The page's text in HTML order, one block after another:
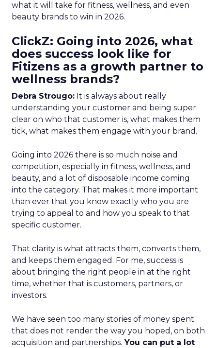
what it will take for fitness, wellness, and even
beauty brands to win in 2026.
ClickZ: Going into 2026, what
does success look like for
Fitizens as a growth partner to
wellness brands?
Debra Strougo: It is always about really
understanding your customer and being super
clear on who that customer is, what makes them
tick, what makes them engage with your brand.
Going into 2026 there is so much noise and
competition, especially in fitness, wellness, and
beauty, and a lot of disposable income coming
into the category. That makes it more important
than ever that you know exactly who you are
trying to appeal to and how you speak to that
specific customer.
That clarity is what attracts them, converts them,
and keeps them engaged. For me, success is
about bringing the right people in at the right
time, whether that is customers, partners, or
investors.
We have seen too many stories of money spent
that does not render the way you hoped, on both
acquisition and partnerships. You can put a lot